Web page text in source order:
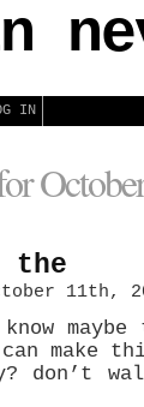
IN
the
11th,
maybe
make
don’t